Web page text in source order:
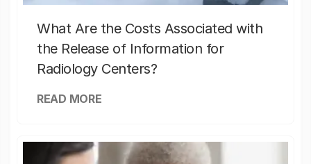
What Are the Costs Associated with
the Release of Information for
Radiology Centers?
READ MORE